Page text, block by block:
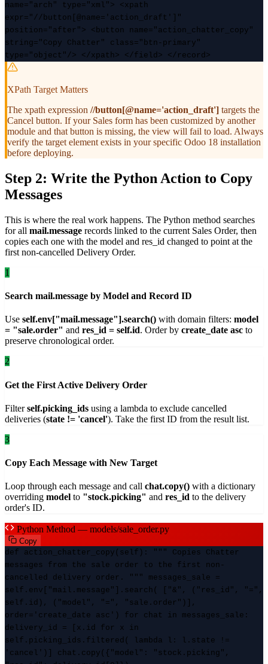
name="arch" type="xml"> <xpath
expr="//button[@name='action_draft']"
position="after"> <button name="action_chatter_copy"
string="Copy Chatter" class="btn-primary"
type="object"/> </xpath> </field> </record>
XPath Target Matters
The xpath expression //button[@name='action_draft'] targets the
Cancel button. If your Sales form has been customized by another
module and that button is missing, the view will fail to load. Always
verify the target element exists in your specific Odoo 18 installation
before deploying.
Step 2: Write the Python Action to Copy
Messages
This is where the real work happens. The Python method searches
for all mail.message records linked to the current Sales Order, then
copies each one with the model and res_id changed to point at the
first non-cancelled Delivery Order.
1
Search mail.message by Model and Record ID
Use self.env["mail.message"].search() with domain filters: model
= "sale.order" and res_id = self.id. Order by create_date asc to
preserve chronological order.
2
Get the First Active Delivery Order
Filterself.picking_ids using a lambda to exclude cancelled
deliveries (state != 'cancel'). Take the first ID from the result list.
3
Copy Each Message with New Target
Loop through each message and call chat.copy() with a dictionary
overriding model to "stock.picking" and res_id to the delivery
order's ID.
Python Method — models/sale_order.py
Copy
def action_chatter_copy(self): """ Copies Chatter
messages from the sale order to the first non-
cancelled delivery order. """ messages_sale =
self.env["mail.message"].search( ["&", ("res_id", "=",
self.id), ("model", "=", "sale.order")],
order='create_date asc') for chat in messages_sale:
delivery_id = [x.id for x in
self.picking_ids.filtered( lambda l: l.state !=
'cancel')] chat.copy({"model": "stock.picking",